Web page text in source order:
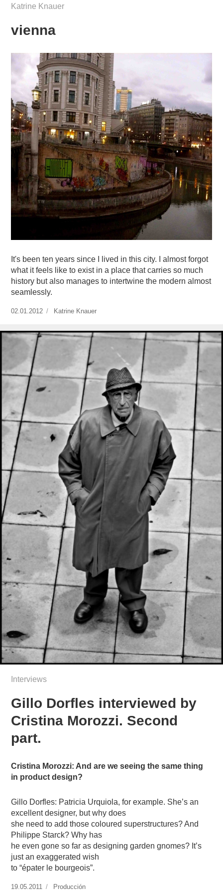
Katrine Knauer
vienna
It's been ten years since I lived in this city. I almost forgot
what it feels like to exist in a place that carries so much
history but also manages to intertwine the modern almost
seamlessly.
Publicado
02.01.2012 https://www.experimenta.es/author/Katrine%20Knauer/
Katrine Knauer
Interviews
Gillo Dorfles interviewed by
Cristina Morozzi. Second
part.
Cristina Morozzi: And are we seeing the same thing
in product design?
Gillo Dorfles: Patricia Urquiola, for example. She’s an
excellent designer, but why does
she need to add those coloured superstructures? And
Philippe Starck? Why has
he even gone so far as designing garden gnomes? It’s
just an exaggerated wish
to “épater le bourgeois”.
Publicado
19.05.2011 https://www.experimenta.es/author/produccion/
Producción